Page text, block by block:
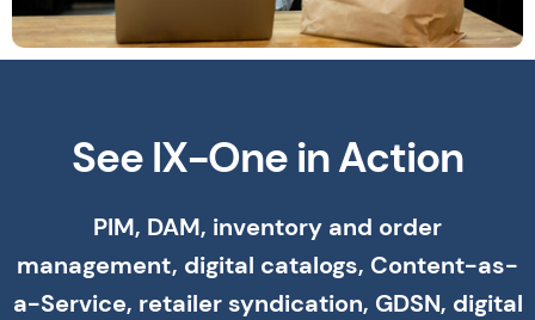
See IX-One in Action
PIM, DAM, inventory and order
management, digital catalogs, Content-as-
a-Service, retailer syndication, GDSN, digital